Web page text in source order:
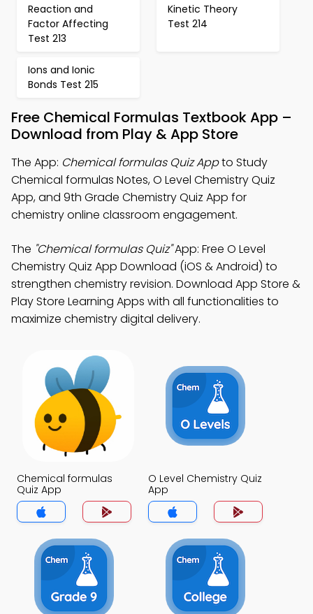
Reaction and
Factor Affecting
Test 213
Kinetic Theory
Test 214
Ions and Ionic
Bonds Test 215
Free Chemical Formulas Textbook App –
Download from Play & App Store
The App: Chemical formulas Quiz Appto Study
Chemical formulas Notes, O Level Chemistry Quiz
App, and 9th Grade Chemistry Quiz App for
chemistry online classroom engagement.
The "Chemical formulas Quiz"App: Free O Level
Chemistry Quiz App Download (iOS & Android) to
strengthen chemistry revision. Download App Store &
Play Store Learning Apps with all functionalities to
maximize chemistry digital delivery.
Chemical formulas
Quiz App
O Level Chemistry Quiz
App